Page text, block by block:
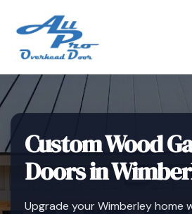
Custom Wood
Doors in
Upgrade your Wimberley home